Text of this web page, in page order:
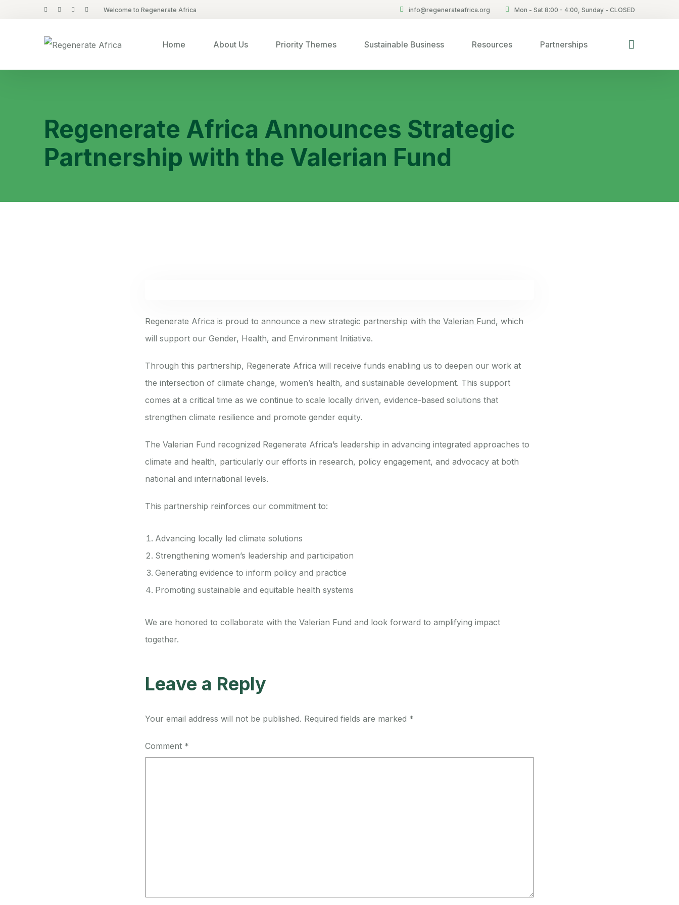
Welcome to Regenerate Africa info@regenerateafrica.org Mon - Sat 8:00 - 4:00, Sunday - CLOSED
Home About Us Priority Themes Sustainable Business Resources Partnerships
Regenerate Africa Announces Strategic
Partnership with the Valerian Fund
Regenerate Africa is proud to announce a new strategic partnership with the Valerian Fund, which
will support our Gender, Health, and Environment Initiative.
Through this partnership, Regenerate Africa will receive funds enabling us to deepen our work at
the intersection of climate change, women’s health, and sustainable development. This support
comes at a critical time as we continue to scale locally driven, evidence-based solutions that
strengthen climate resilience and promote gender equity.
The Valerian Fund recognized Regenerate Africa’s leadership in advancing integrated approaches to
climate and health, particularly our efforts in research, policy engagement, and advocacy at both
national and international levels.
This partnership reinforces our commitment to:
Advancing locally led climate solutions
Strengthening women’s leadership and participation
Generating evidence to inform policy and practice
Promoting sustainable and equitable health systems
We are honored to collaborate with the Valerian Fund and look forward to amplifying impact
together.
Leave a Reply
Your email address will not be published. Required fields are marked *
Comment *